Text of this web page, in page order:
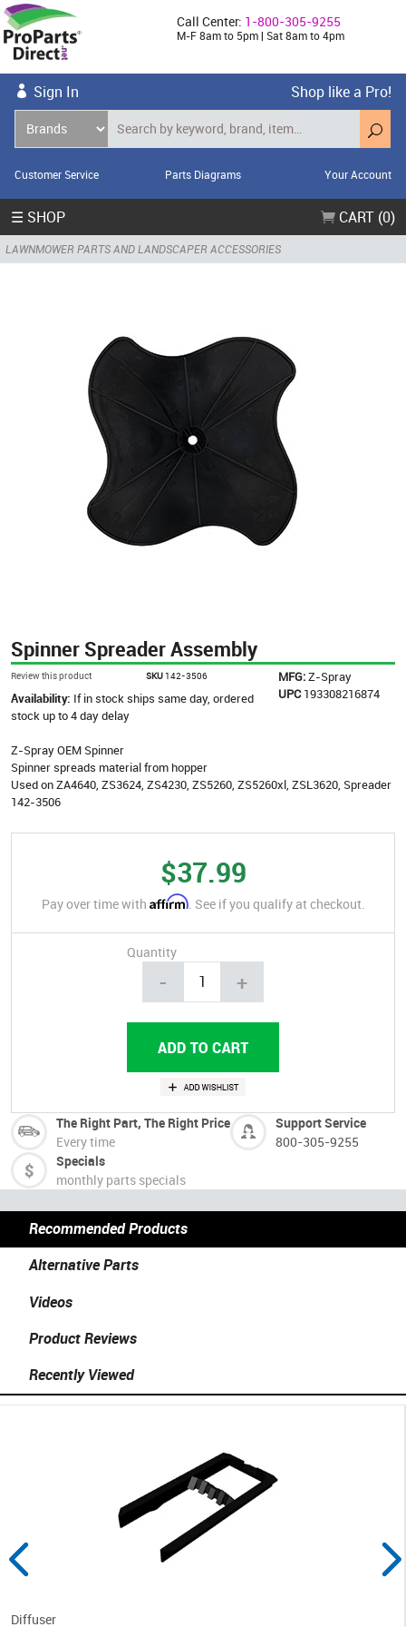
Call Center: 1-800-305-9255
M-F 8am to 5pm | Sat 8am to 4pm
Sign In Shop like a Pro!
Customer Service Parts Diagrams Your Account
☰ SHOP CART (0)
LAWNMOWER PARTS AND LANDSCAPER ACCESSORIES
Spinner Spreader Assembly
Review this product SKU 142-3506 MFG:Z-Spray
UPC 193308216874
Availability: If in stock ships same day, ordered
stock up to 4 day delay
Z-Spray OEM Spinner
Spinner spreads material from hopper
Used on ZA4640, ZS3624, ZS4230, ZS5260, ZS5260xl, ZSL3620, Spreader
142-3506
$37.99
Pay over time with Affirm. See if you qualify at checkout.
Quantity
- +
The Right Part, The Right Price
Every time
Support Service
800-305-9255
Specials
monthly parts specials
Recommended Products
Alternative Parts
Videos
Product Reviews
Recently Viewed
Diffuser